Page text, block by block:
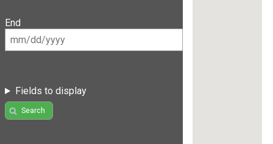
End
Fields to display
Search